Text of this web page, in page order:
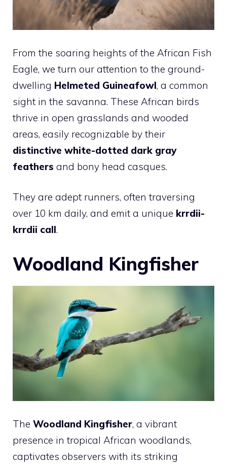
From the soaring heights of the African Fish
Eagle, we turn our attention to the ground-
dwelling Helmeted Guineafowl, a common
sight in the savanna. These African birds
thrive in open grasslands and wooded
areas, easily recognizable by their
distinctive white-dotted dark gray
feathers and bony head casques.
They are adept runners, often traversing
over 10 km daily, and emit a unique krrdii-
krrdii call.
Woodland Kingfisher
The Woodland Kingfisher, a vibrant
presence in tropical African woodlands,
captivates observers with its striking